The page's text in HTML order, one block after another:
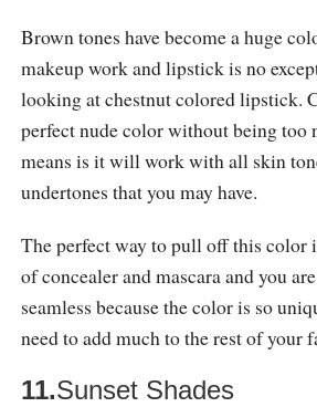
Brown tones have become a huge
makeup work and lipstick is no
looking at chestnut colored lipstick.
perfect nude color without being too
means is it will work with all skin
undertones that you may have.
The perfect way to pull off this color
of concealer and mascara and you
seamless because the color is so
need to add much to the rest of your
11.Sunset Shades